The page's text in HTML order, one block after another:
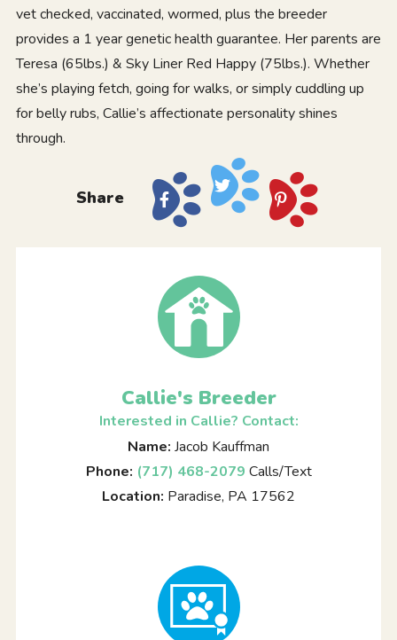
vet checked, vaccinated, wormed, plus the breeder
provides a 1 year genetic health guarantee. Her parents are
Teresa (65lbs.) & Sky Liner Red Happy (75lbs.). Whether
she’s playing fetch, going for walks, or simply cuddling up
for belly rubs, Callie’s affectionate personality shines
through.
Share
Callie's Breeder
Interested in Callie? Contact:
Name: Jacob Kauffman
Phone: (717) 468-2079 Calls/Text
Location: Paradise, PA 17562